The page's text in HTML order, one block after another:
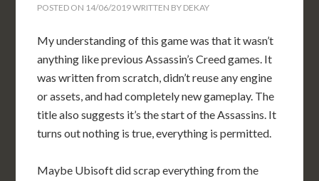
POSTED ON 14/06/2019WRITTEN BY DEKAY
My understanding of this game was that it wasn’t
anything like previous Assassin’s Creed games. It
was written from scratch, didn’t reuse any engine
or assets, and had completely new gameplay. The
title also suggests it’s the start of the Assassins. It
turns out nothing is true, everything is permitted.
Maybe Ubisoft did scrap everything from the